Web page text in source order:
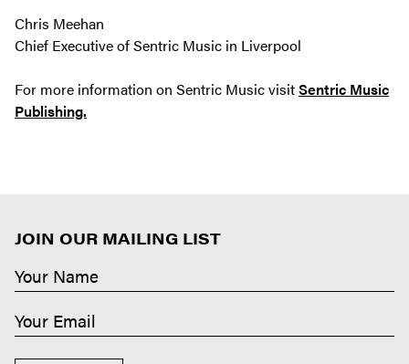
Chris Meehan
Chief Executive of Sentric Music in Liverpool
For more information on Sentric Music visitSentric Music
Publishing.
JOIN OUR MAILING LIST